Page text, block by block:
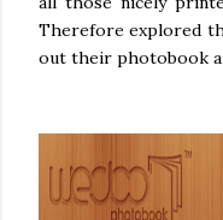
Therefore explored
out their photobook